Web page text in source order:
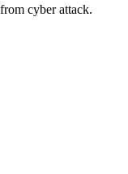
cyber attack.